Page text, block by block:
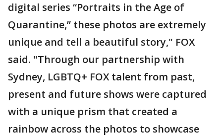
digital series “Portraits in the Age of
Quarantine,” these photos are extremely
unique and tell a beautiful story," FOX
said. "Through our partnership with
Sydney, LGBTQ+ FOX talent from past,
present and future shows were captured
with a unique prism that created a
rainbow across the photos to showcase